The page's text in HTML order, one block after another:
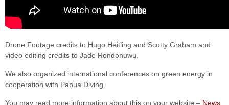
Drone Footage credits to Hugo Heitling and Scotty Graham and
video editing credits to Jade Rondonuwu.
We also organized international conferences on green energy in
cooperation with Papua Diving.
You may read more information about this on your website – News